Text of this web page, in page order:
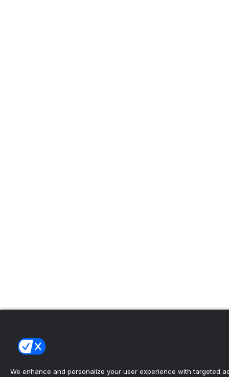
We enhance and personalize your user experience with targeted